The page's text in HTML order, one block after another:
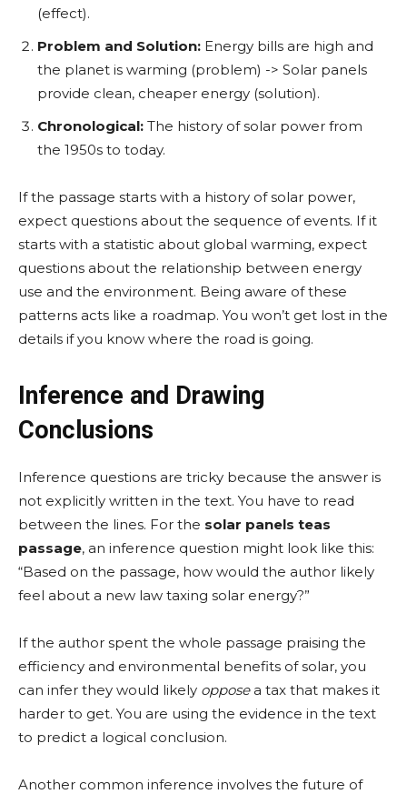
(effect).
Problem and Solution: Energy bills are high and
the planet is warming (problem) -> Solar panels
provide clean, cheaper energy (solution).
Chronological: The history of solar power from
the 1950s to today.
If the passage starts with a history of solar power,
expect questions about the sequence of events. If it
starts with a statistic about global warming, expect
questions about the relationship between energy
use and the environment. Being aware of these
patterns acts like a roadmap. You won’t get lost in the
details if you know where the road is going.
Inference and Drawing
Conclusions
Inference questions are tricky because the answer is
not explicitly written in the text. You have to read
between the lines. For the solar panels teas
passage, an inference question might look like this:
“Based on the passage, how would the author likely
feel about a new law taxing solar energy?”
If the author spent the whole passage praising the
efficiency and environmental benefits of solar, you
can infer they would likely opposea tax that makes it
harder to get. You are using the evidence in the text
to predict a logical conclusion.
Another common inference involves the future of